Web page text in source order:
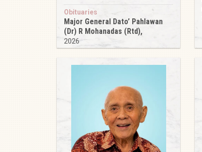
Obituaries
Major General Dato’ Pahlawan
(Dr) R Mohanadas (Rtd),
2026